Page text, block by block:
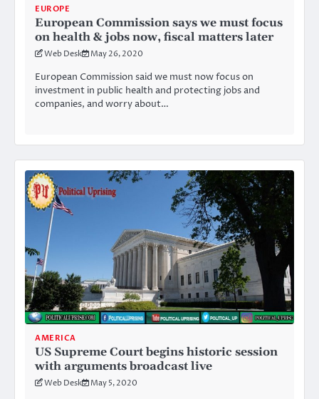
EUROPE
European Commission says we must focus
on health & jobs now, fiscal matters later
Web Desk May 26, 2020
European Commission said we must now focus on
investment in public health and protecting jobs and
companies, and worry about…
AMERICA
US Supreme Court begins historic session
with arguments broadcast live
Web Desk May 5, 2020